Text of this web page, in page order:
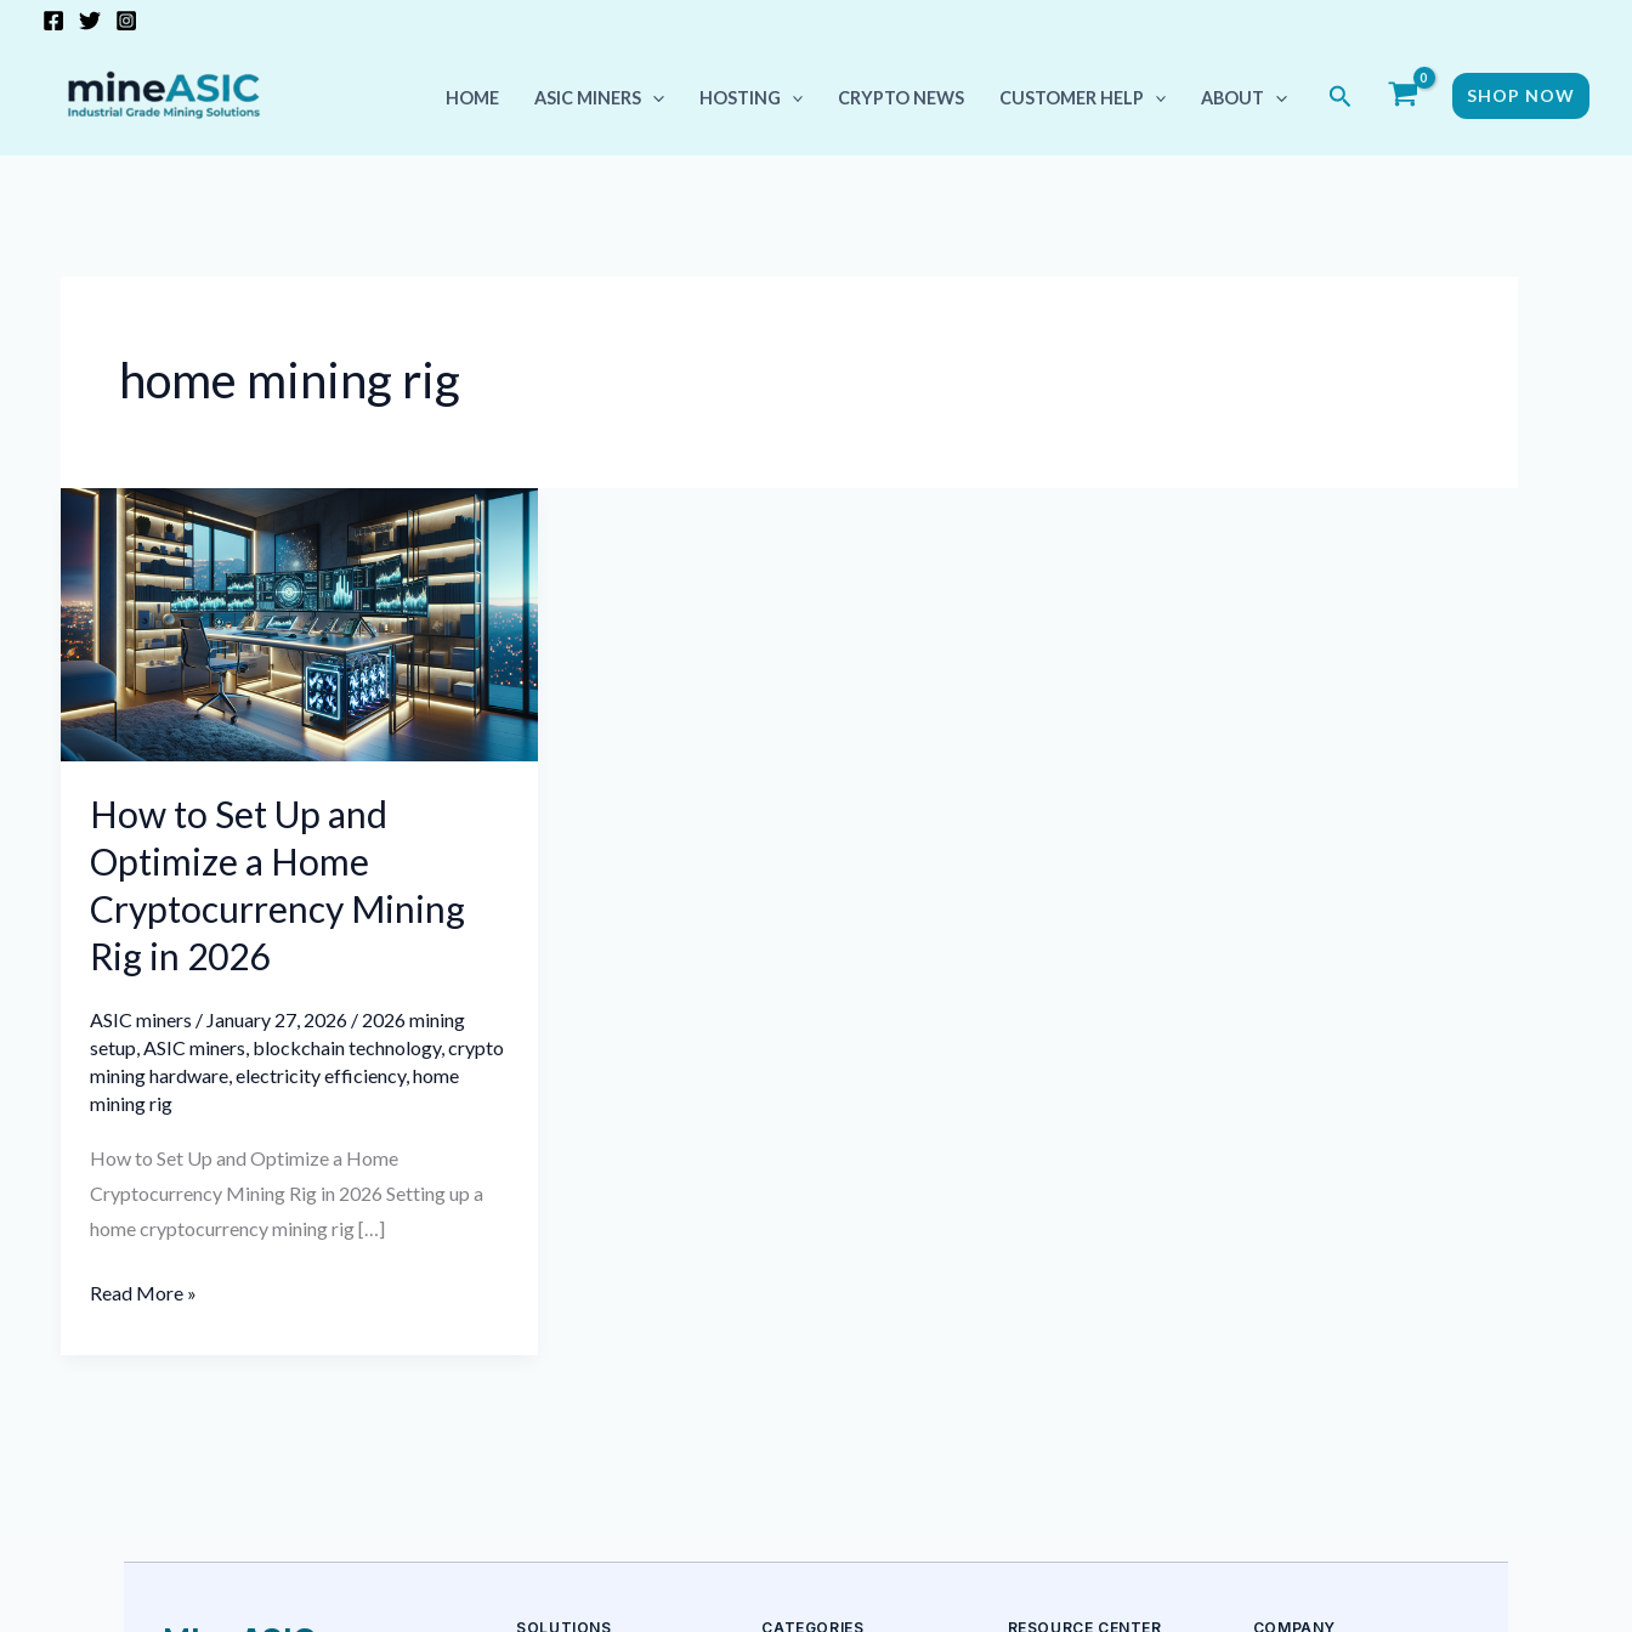
HOME ASIC MINERS HOSTING CRYPTO NEWS CUSTOMER HELP ABOUT Search SHOP NOW
home mining rig
How to Set Up and
Optimize a Home
Cryptocurrency Mining
Rig in 2026
ASIC miners / January 27, 2026 / 2026 mining
setup,ASIC miners, blockchain technology,crypto
mining hardware,electricity efficiency,home
mining rig
How to Set Up and Optimize a Home
Cryptocurrency Mining Rig in 2026 Setting up a
home cryptocurrency mining rig […]
How
to
Set
Up
and
Optimize
a
Home
Mining
Rig
in
2026
Read More »
SOLUTIONS CATEGORIES RESOURCE CENTER COMPANY